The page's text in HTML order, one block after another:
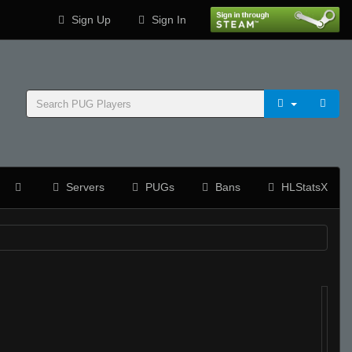
Sign Up Sign In
Servers PUGs Bans HLStatsX